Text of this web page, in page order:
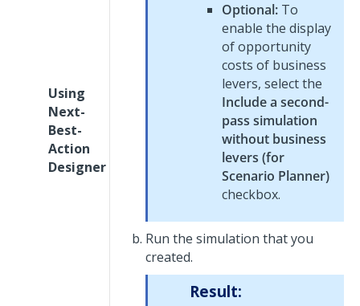
Using
Next-
Best-
Action
Designer
Optional: To
enable the display
of opportunity
costs of business
levers, select the
Include a second-
pass simulation
without business
levers (for
Scenario Planner)
checkbox.
Run the simulation that you
created.
Result: